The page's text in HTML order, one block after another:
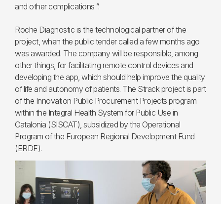
and other complications ”.
Roche Diagnostic is the technological partner of the
project, when the public tender called a few months ago
was awarded. The company will be responsible, among
other things, for facilitating remote control devices and
developing the app, which should help improve the quality
of life and autonomy of patients. The Strack project is part
of the Innovation Public Procurement Projects program
within the Integral Health System for Public Use in
Catalonia (SISCAT), subsidized by the Operational
Program of the European Regional Development Fund
(ERDF).